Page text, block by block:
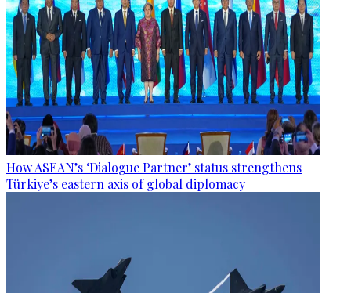
How ASEAN’s ‘Dialogue Partner’ status strengthens
Türkiye’s eastern axis of global diplomacy